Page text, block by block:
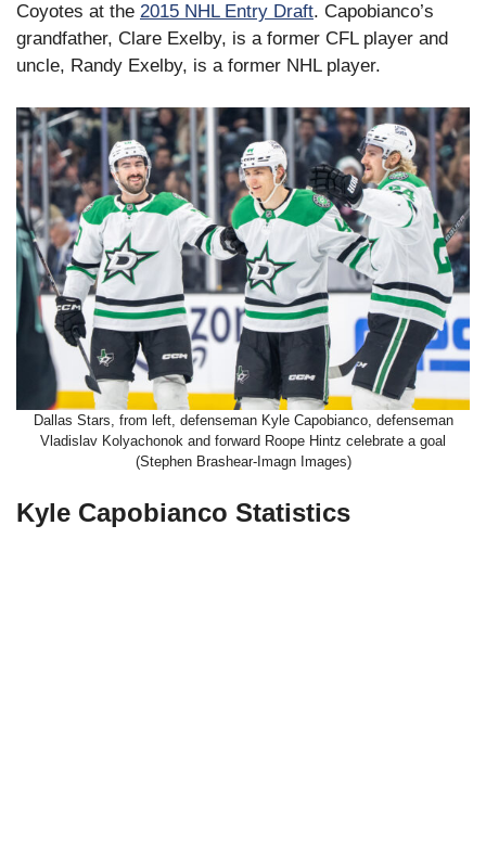
Coyotes at the 2015 NHL Entry Draft. Capobianco’s
grandfather, Clare Exelby, is a former CFL player and
uncle, Randy Exelby, is a former NHL player.
Dallas Stars, from left, defenseman Kyle Capobianco, defenseman
Vladislav Kolyachonok and forward Roope Hintz celebrate a goal
(Stephen Brashear-Imagn Images)
Kyle Capobianco Statistics